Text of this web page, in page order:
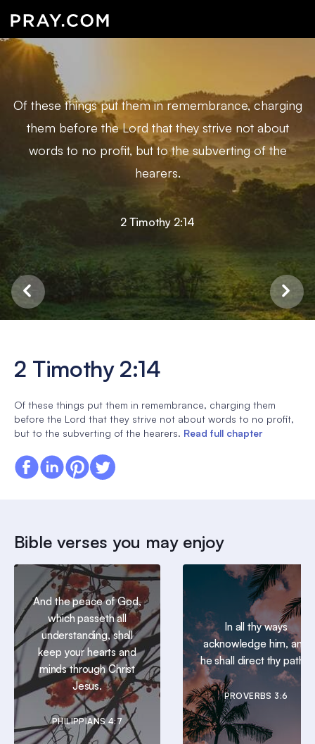
Of these things put them in remembrance, charging
them before the Lord that they strive not about
words to no profit, but to the subverting of the
hearers.
2 Timothy 2:14
2 Timothy 2:14
Of these things put them in remembrance, charging them
before the Lord that they strive not about words to no profit,
but to the subverting of the hearers. Read full chapter
Bible verses you may enjoy
And the peace of God,
which passeth all
understanding, shall
keep your hearts and
minds through Christ
Jesus.
PHILIPPIANS 4:7
In all thy ways
acknowledge him, and
he shall direct thy paths.
PROVERBS 3:6